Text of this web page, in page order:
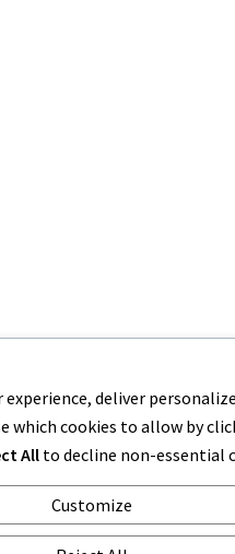
experience, deliver
which cookies to allow by
All to decline non-essential
Customize